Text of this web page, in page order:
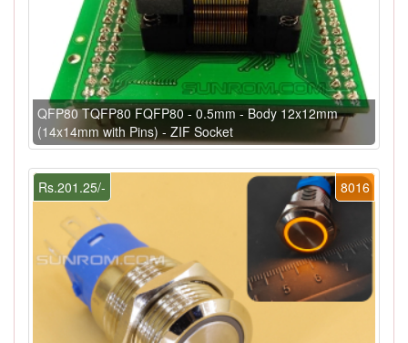
QFP80 TQFP80 FQFP80 - 0.5mm - Body 12x12mm
(14x14mm with Pins) - ZIF Socket
8016
Rs.201.25/-